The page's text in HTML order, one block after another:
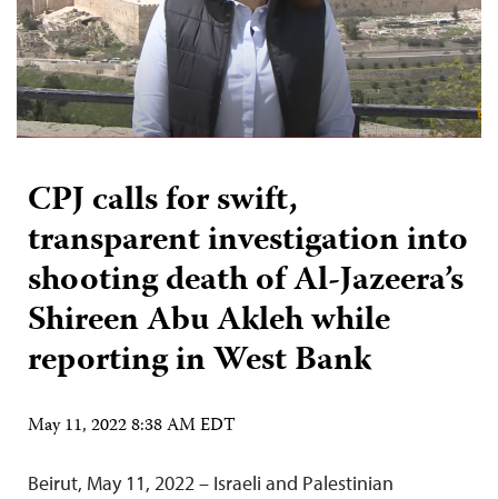
CPJ calls for swift,
transparent investigation into
shooting death of Al-Jazeera’s
Shireen Abu Akleh while
reporting in West Bank
May 11, 2022 8:38 AM EDT
Beirut, May 11, 2022 – Israeli and Palestinian